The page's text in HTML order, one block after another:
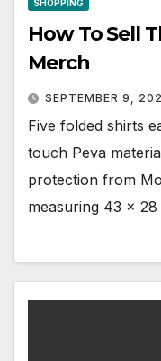
SHOPPING
How To Sell
Merch
SEPTEMBER 9,
Five folded shirts
touch Peva
protection from
measuring 43 x